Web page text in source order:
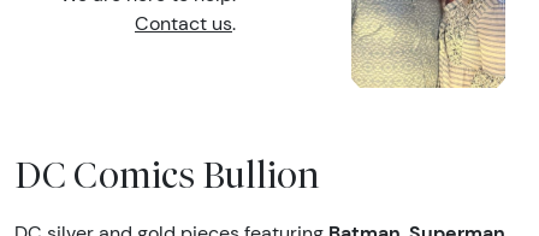
Contact us.
DC Comics Bullion